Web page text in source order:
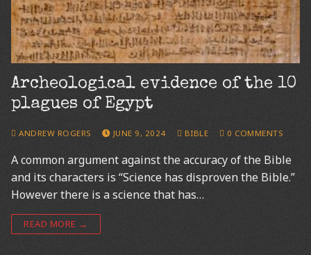
Archeological evidence of the 10
plagues of Egypt
ANDREW ROGERS JUNE 9, 2024 BIBLE 0 COMMENTS
A common argument against the accuracy of the Bible
and its characters is “Science has disproven the Bible.”
However there is a science that has…
READ MORE →